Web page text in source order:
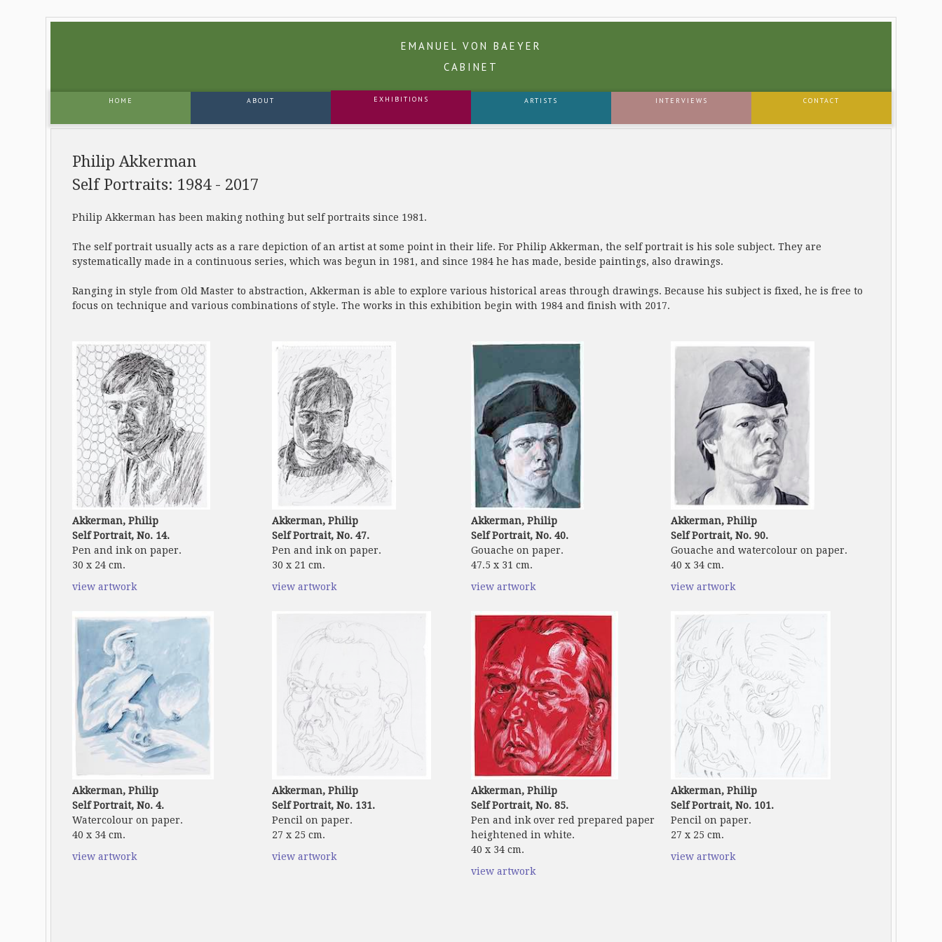
EMANUEL VON BAEYER
CABINET
HOME ABOUT EXHIBITIONS ARTISTS INTERVIEWS CONTACT
Philip Akkerman
Self Portraits: 1984 - 2017
Philip Akkerman has been making nothing but self portraits since 1981.
The self portrait usually acts as a rare depiction of an artist at some point in their life. For Philip Akkerman, the self portrait is his sole subject. They are
systematically made in a continuous series, which was begun in 1981, and since 1984 he has made, beside paintings, also drawings.
Ranging in style from Old Master to abstraction, Akkerman is able to explore various historical areas through drawings. Because his subject is fixed, he is free to
focus on technique and various combinations of style. The works in this exhibition begin with 1984 and finish with 2017.
Akkerman, Philip
Self Portrait, No. 14.
Pen and ink on paper.
30 x 24 cm.
view artwork
Akkerman, Philip
Self Portrait, No. 47.
Pen and ink on paper.
30 x 21 cm.
view artwork
Akkerman, Philip
Self Portrait, No. 40.
Gouache on paper.
47.5 x 31 cm.
view artwork
Akkerman, Philip
Self Portrait, No. 90.
Gouache and watercolour on paper.
40 x 34 cm.
view artwork
Akkerman, Philip
Self Portrait, No. 4.
Watercolour on paper.
40 x 34 cm.
view artwork
Akkerman, Philip
Self Portrait, No. 131.
Pencil on paper.
27 x 25 cm.
view artwork
Akkerman, Philip
Self Portrait, No. 85.
Pen and ink over red prepared paper
heightened in white.
40 x 34 cm.
view artwork
Akkerman, Philip
Self Portrait, No. 101.
Pencil on paper.
27 x 25 cm.
view artwork